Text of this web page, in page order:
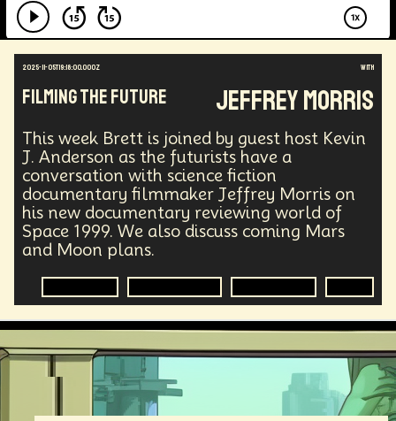
2025-11-05T19:18:00.000Z
Filming the Future
with
Jeffrey Morris
This week Brett is joined by guest host Kevin
J. Anderson as the futurists have a
conversation with science fiction
documentary filmmaker Jeffrey Morris on
his new documentary reviewing world of
Space 1999. We also discuss coming Mars
and Moon plans.